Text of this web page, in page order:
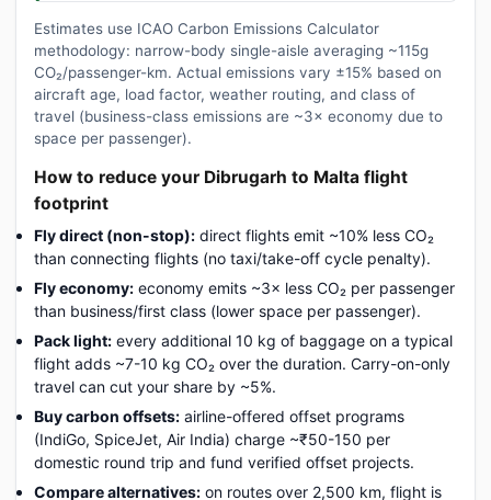
Estimates use ICAO Carbon Emissions Calculator
methodology: narrow-body single-aisle averaging ~115g
CO₂/passenger-km. Actual emissions vary ±15% based on
aircraft age, load factor, weather routing, and class of
travel (business-class emissions are ~3× economy due to
space per passenger).
How to reduce your Dibrugarh to Malta flight
footprint
Fly direct (non-stop): direct flights emit ~10% less CO₂
than connecting flights (no taxi/take-off cycle penalty).
Fly economy: economy emits ~3× less CO₂ per passenger
than business/first class (lower space per passenger).
Pack light: every additional 10 kg of baggage on a typical
flight adds ~7-10 kg CO₂ over the duration. Carry-on-only
travel can cut your share by ~5%.
Buy carbon offsets: airline-offered offset programs
(IndiGo, SpiceJet, Air India) charge ~₹50-150 per
domestic round trip and fund verified offset projects.
Compare alternatives: on routes over 2,500 km, flight is